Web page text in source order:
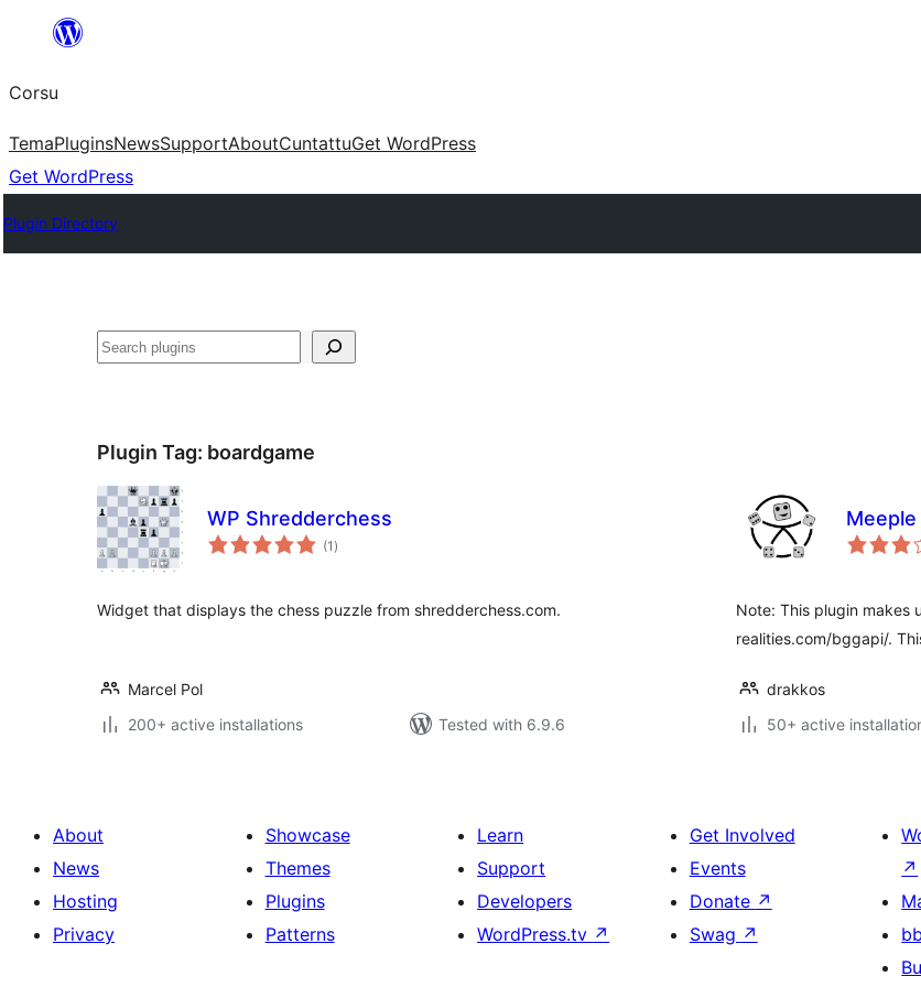
content
Corsu
TemaPluginsNewsSupportAboutCuntattuGet WordPress
Get WordPress
Plugin Directory
Search
Plugin Tag: boardgame
WP Shredderchess
(1 total
ratings
)
Widget that displays the chess puzzle from shredderchess.com.
Marcel Pol
200+ active installations
Tested with 6.9.6
Note: This plugin makes
realities.com/bggapi/.
drakkos
50+ active
About
News
Hosting
Privacy
Showcase
Themes
Plugins
Patterns
Learn
Support
Developers
WordPress.tv ↗
Get Involved
Events
Donate ↗
Swag ↗
↗